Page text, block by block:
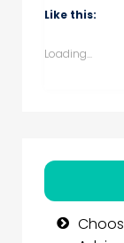
Like this:
Loading...